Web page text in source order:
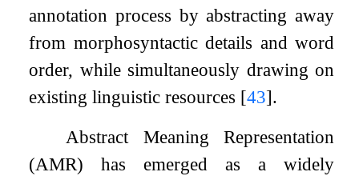
annotation process by abstracting away
from morphosyntactic details and word
order, while simultaneously drawing on
existing linguistic resources [43].
Abstract Meaning Representation
(AMR) has emerged as a widely